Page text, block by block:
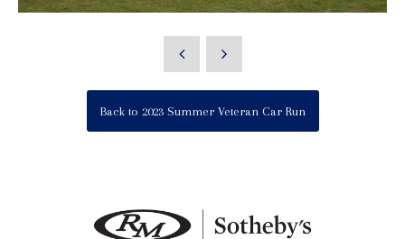
Back to 2023 Summer Veteran Car Run